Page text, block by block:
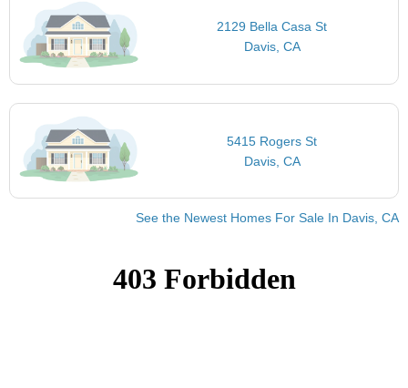
2129 Bella Casa St
Davis, CA
5415 Rogers St
Davis, CA
See the Newest Homes For Sale In Davis, CA